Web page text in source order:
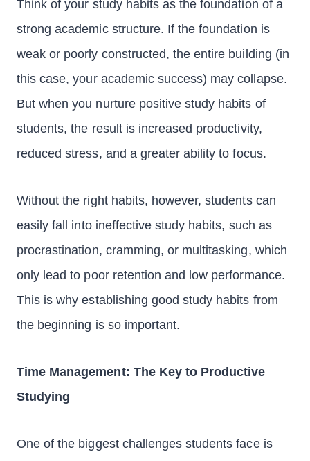
Think of your study habits as the foundation of a
strong academic structure. If the foundation is
weak or poorly constructed, the entire building (in
this case, your academic success) may collapse.
But when you nurture positive study habits of
students, the result is increased productivity,
reduced stress, and a greater ability to focus.
Without the right habits, however, students can
easily fall into ineffective study habits, such as
procrastination, cramming, or multitasking, which
only lead to poor retention and low performance.
This is why establishing good study habits from
the beginning is so important.
Time Management: The Key to Productive
Studying
One of the biggest challenges students face is